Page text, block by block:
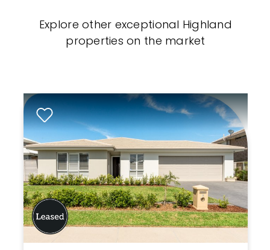
Explore other exceptional Highland
properties on the market